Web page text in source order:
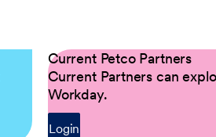
Current Petco Partners
Current Partners can
Workday.
Login